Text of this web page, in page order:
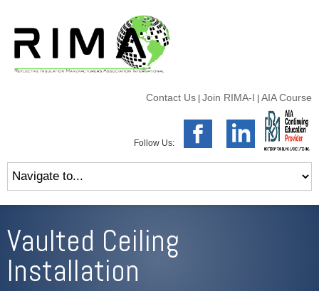
Contact Us Join RIMA-I AIA Course
Follow Us:
Vaulted Ceiling
Installation